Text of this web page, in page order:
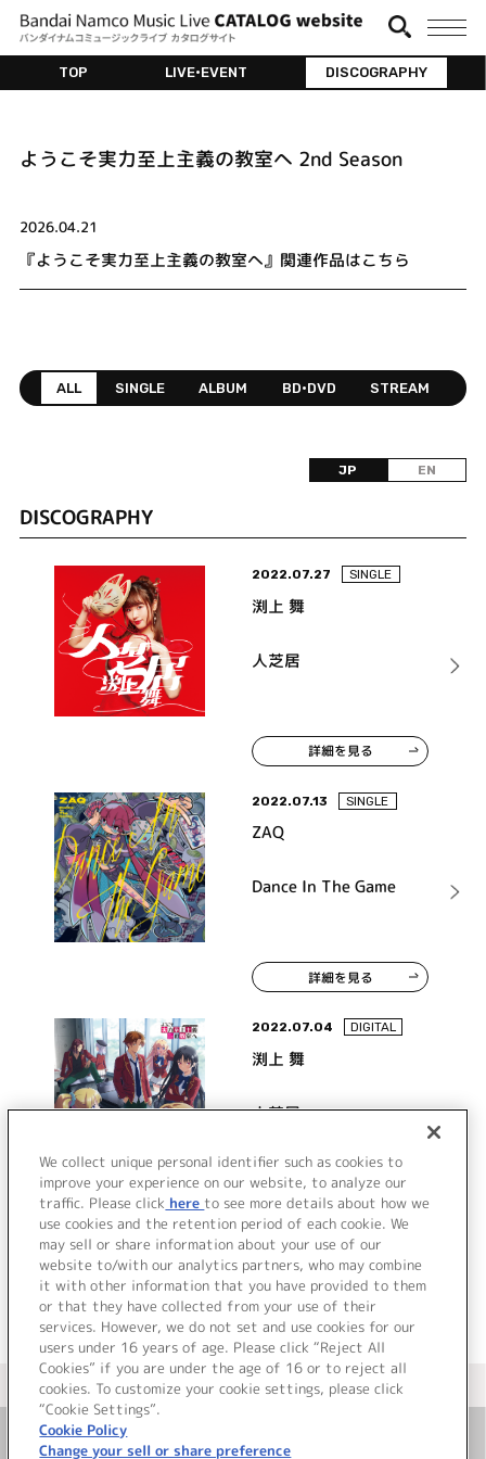
TOP LIVE•EVENT DISCOGRAPHY
ようこそ実力至上主義の教室へ 2nd Season
2026.04.21
『ようこそ実力至上主義の教室へ』関連作品はこちら
ALL SINGLE ALBUM BD•DVD STREAM
JP EN
DISCOGRAPHY
2022.07.27 SINGLE
渕上 舞
人芝居
詳細を見る
2022.07.13 SINGLE
ZAQ
Dance In The Game
詳細を見る
2022.07.04 DIGITAL
渕上 舞
人芝居
詳細を見る
＜ カタログサイト トップページへ
We collect unique personal identifier such as cookies to
improve your experience on our website, to analyze our
traffic. Please click here to see more details about how we
use cookies and the retention period of each cookie. We
may sell or share information about your use of our
website to/with our analytics partners, who may combine
it with other information that you have provided to them
or that they have collected from your use of their
services. However, we do not set and use cookies for our
users under 16 years of age. Please click “Reject All
Cookies” if you are under the age of 16 or to reject all
cookies. To customize your cookie settings, please click
“Cookie Settings”.
Cookie Policy
Change your sell or share preference